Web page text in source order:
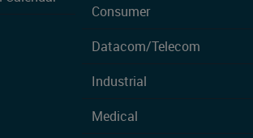
Consumer
Datacom/Telecom
Industrial
Medical